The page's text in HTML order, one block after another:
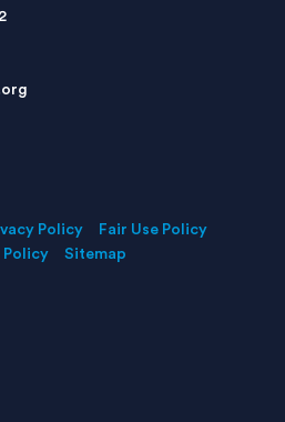
Policy
Fair Use Policy
Policy
Sitemap